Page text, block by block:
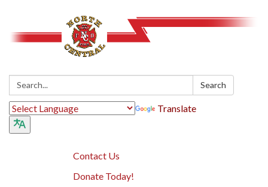
Search: Search
Translate
Contact Us
Donate Today!